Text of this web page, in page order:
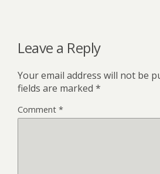
Leave a Reply
Your email address will not be
fields are marked *
Comment *